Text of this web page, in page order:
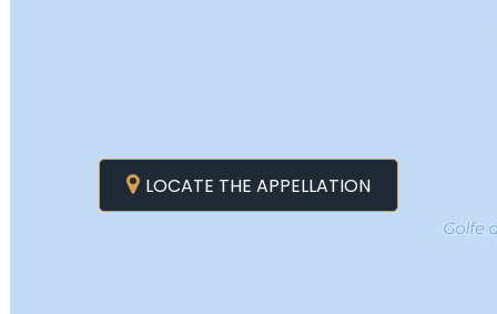
LOCATE THE APPELLATION